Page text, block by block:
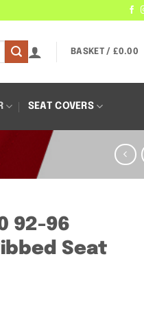
BASKET / £0.00
SEAT COVERS
92-96
Seat